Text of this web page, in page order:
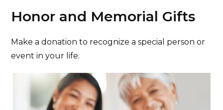
Honor and Memorial Gifts
Make a donation to recognize a special person or
event in your life.